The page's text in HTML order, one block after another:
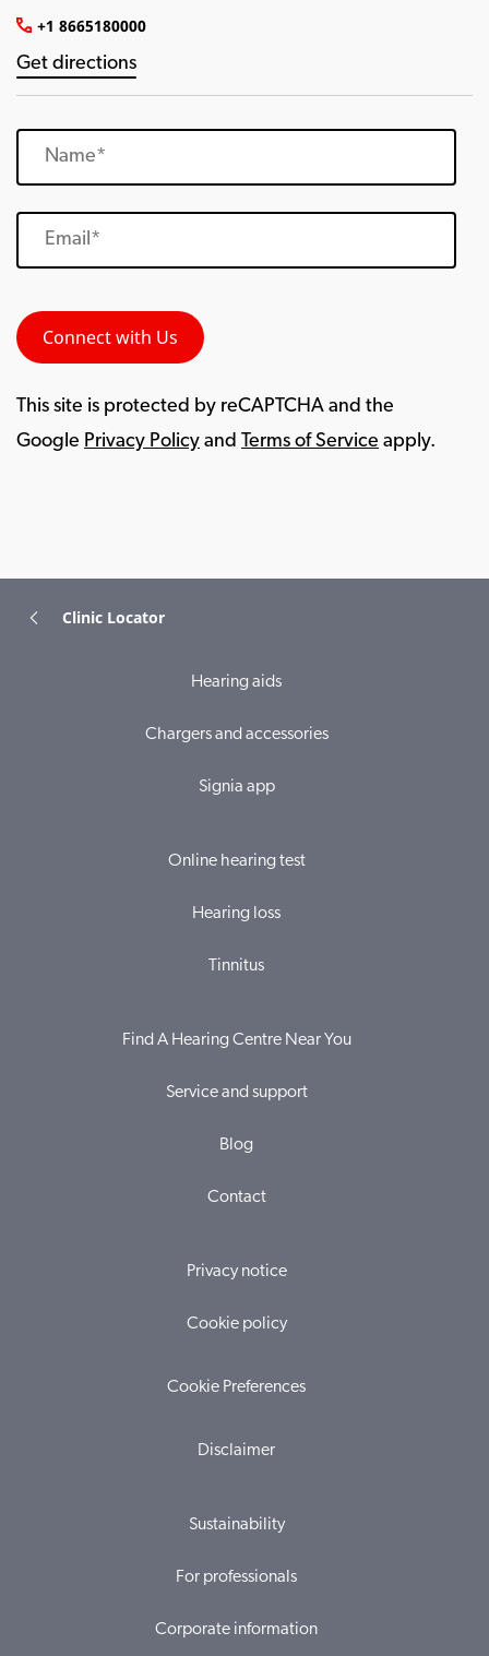
+1 8665180000
Get directions
This site is protected by reCAPTCHA and the
Google Privacy Policy and Terms of Service apply.
Clinic Locator
Hearing aids
Chargers and accessories
Signia app
Online hearing test
Hearing loss
Tinnitus
Find A Hearing Centre Near You
Service and support
Blog
Contact
Privacy notice
Cookie policy
Cookie Preferences
Disclaimer
Sustainability
For professionals
Corporate information